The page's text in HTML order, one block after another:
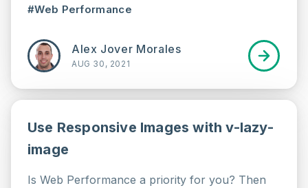
#Web Performance
Alex Jover Morales
AUG 30, 2021
Use Responsive Images with v-lazy-
image
Is Web Performance a priority for you? Then